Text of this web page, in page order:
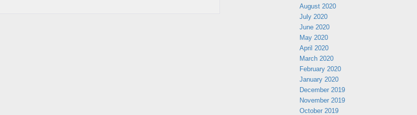
August 2020
July 2020
June 2020
May 2020
April 2020
March 2020
February 2020
January 2020
December 2019
November 2019
October 2019